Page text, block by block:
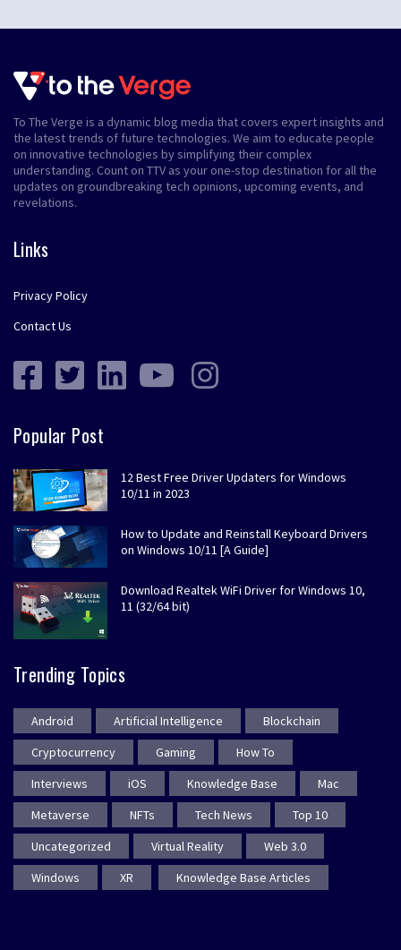
To The Verge is a dynamic blog media that covers expert insights and
the latest trends of future technologies. We aim to educate people
on innovative technologies by simplifying their complex
understanding. Count on TTV as your one-stop destination for all the
updates on groundbreaking tech opinions, upcoming events, and
revelations.
Links
Privacy Policy
Contact Us
Popular Post
12 Best Free Driver Updaters for Windows
10/11 in 2023
How to Update and Reinstall Keyboard Drivers
on Windows 10/11 [A Guide]
Download Realtek WiFi Driver for Windows 10,
11 (32/64 bit)
Trending Topics
Android Artificial Intelligence
Blockchain
Cryptocurrency
Gaming
How To
Interviews
iOS Knowledge Base
Mac
Metaverse
NFTs Tech News
Top 10
Uncategorized
Virtual Reality
Web 3.0
Windows
XR Knowledge Base Articles